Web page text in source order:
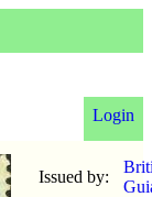
Login
Issued by: